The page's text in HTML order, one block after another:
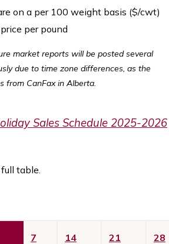
on a per 100 weight basis ($/cwt)
per pound
market reports will be posted several
due to time zone differences, as the
from CanFax in Alberta.
Sales Schedule 2025-2026
table.
7 14 21 28